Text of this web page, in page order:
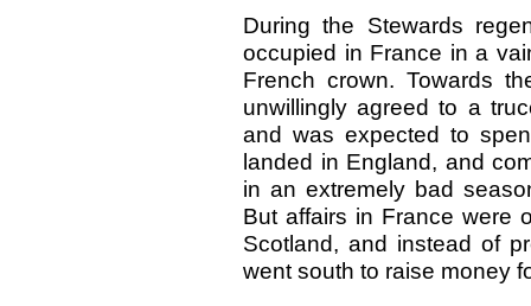
During the Stewards
occupied in France in a
French crown. Towards
unwillingly agreed to a
and was expected to
landed in England, and
in an extremely bad
But affairs in France were
Scotland, and instead of
went south to raise money